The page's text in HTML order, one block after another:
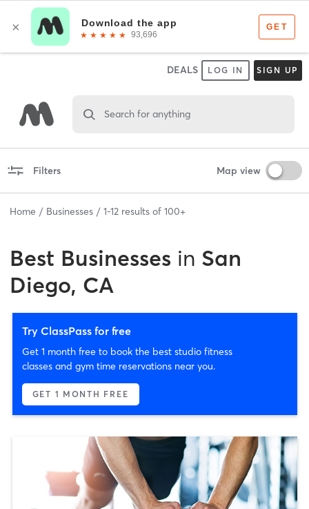
DEALS LOG IN SIGN UP
Search for anything
Filters Map view
Home Businesses 1-12 results of 100+
Best Businesses in San
Diego, CA
Try ClassPass for free
Get 1 month free to book the best studio fitness
classes and gym time reservations near you.
GET 1 MONTH FREE